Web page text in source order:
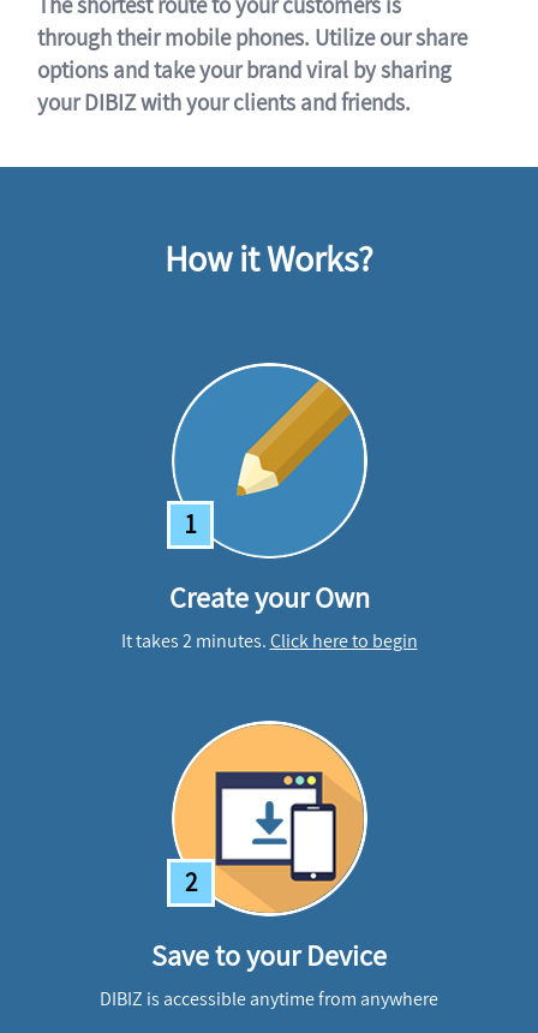
through their mobile phones. Utilize our share
options and take your brand viral by sharing
your DIBIZ with your clients and friends.
How it Works?
1
Create your Own
It takes 2 minutes.Click here to begin
2
Save to your Device
DIBIZ is accessible anytime from anywhere